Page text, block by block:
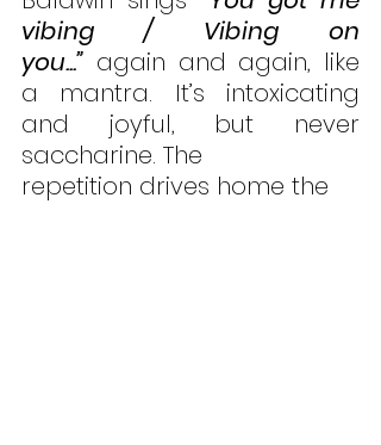
vibing / Vibing on
you...” again and again, like
a mantra. It’s intoxicating
and joyful, but never
saccharine. The
repetition drives home the